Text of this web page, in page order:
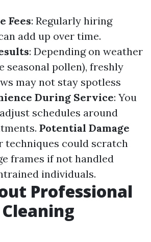
Fees: Regularly hiring
add up over time.
: Depending on weather
seasonal pollen), freshly
may not stay spotless
During Service: You
schedules around
Potential Damage
techniques could scratch
frames if not handled
individuals.
Professional